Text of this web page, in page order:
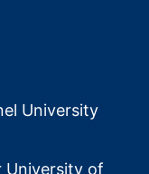
University
University of